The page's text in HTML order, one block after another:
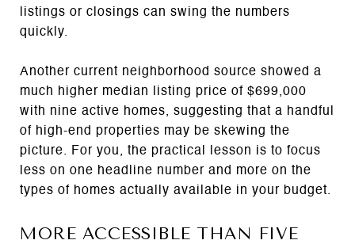
listings or closings can swing the numbers
quickly.
Another current neighborhood source showed a
much higher median listing price of $699,000
with nine active homes, suggesting that a handful
of high-end properties may be skewing the
picture. For you, the practical lesson is to focus
less on one headline number and more on the
types of homes actually available in your budget.
MORE ACCESSIBLE THAN FIVE